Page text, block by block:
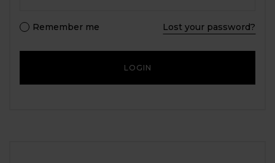
Remember me Lost your password?